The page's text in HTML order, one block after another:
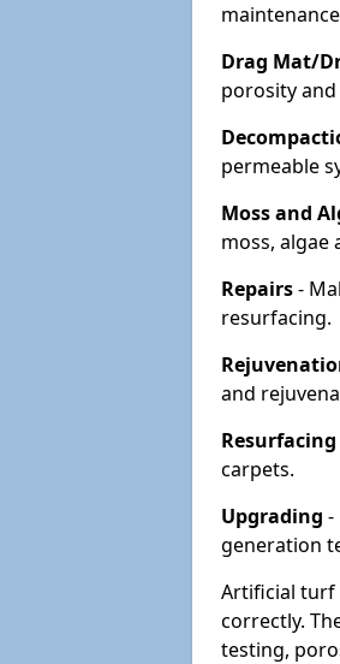
Drag Mat/
porosity and
permeable
Moss and
moss, algae
Repairs-
resurfacing.
and
Resurfacing
carpets.
Upgrading -
generation
Artificial turf
correctly.
testing,